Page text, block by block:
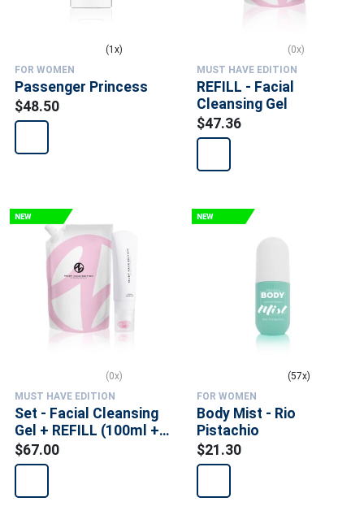
(1x)
FOR WOMEN
Passenger Princess
$48.50
(0x)
MUST HAVE EDITION
REFILL - Facial
Cleansing Gel
$47.36
(0x)
MUST HAVE EDITION
Set - Facial Cleansing
Gel + REFILL (100ml +
300ml)
$67.00
(57x)
FOR WOMEN
Body Mist - Rio
Pistachio
$21.30